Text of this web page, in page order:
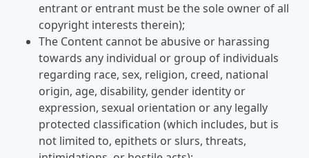
entrant or entrant must be the sole owner of all
copyright interests therein);
The Content cannot be abusive or harassing
towards any individual or group of individuals
regarding race, sex, religion, creed, national
origin, age, disability, gender identity or
expression, sexual orientation or any legally
protected classification (which includes, but is
not limited to, epithets or slurs, threats,